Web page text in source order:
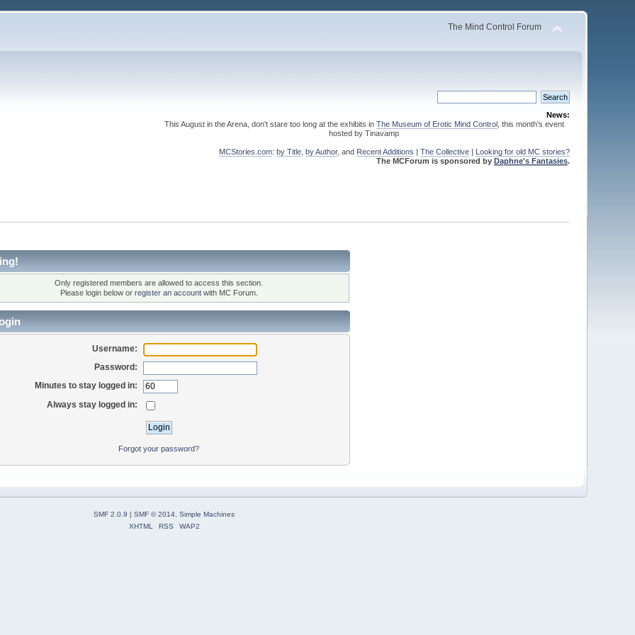
The Mind Control Forum
News:
This August in the Arena, don't stare too long at the exhibits in The Museum of Erotic Mind Control, this month's event
hosted by Tinavamp
MCStories.com: by Title, by Author, and Recent Additions | The Collective| Looking for old MC stories?
The MCForum is sponsored by Daphne's Fantasies.
Only registered members are allowed to access this section.
Please login below or register an accountwith MC Forum.
Username:
Password:
Minutes to stay logged in:
Always stay logged in:
Forgot your password?
SMF 2.0.9 | SMF © 2014 Simple Machines
XHTML
RSS WAP2